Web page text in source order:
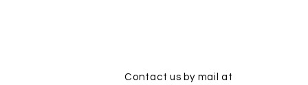
Contact us by mail at